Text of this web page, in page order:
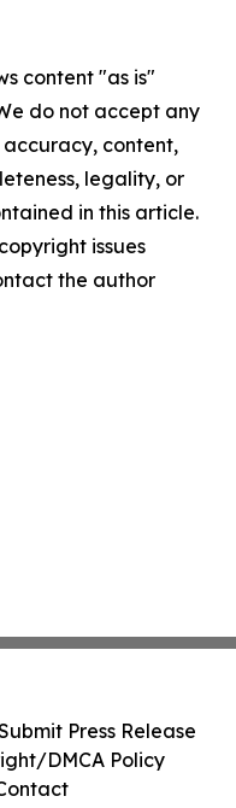
content "as is"
do not accept any
content,
legality, or
in this article.
issues
the author
Press Release
DMCA Policy